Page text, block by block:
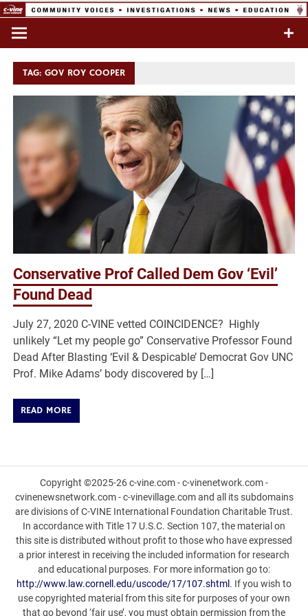
Skip
content
Commentary & Analysis
TAG:GOV ROY COOPER
Conservative Prof Called Dem Gov ‘Evil’
Found Dead
July 27, 2020 C-VINE vetted COINCIDENCE? Highly
unlikely “Let my people go” Conservative Professor Found
Dead After Blasting ‘Evil & Despicable’ Democrat Gov UNC
Prof. Mike Adams’ body discovered by […]
READ MORE
Copyright ©2025-26 c-vine.com - c-vinenetwork.com -
cvinenewsnetwork.com - c-vinevillage.com and all its subdomains
are divisions of C-VINE International Foundation Charitable Trust.
In accordance with Title 17 U.S.C. Section 107, the material on
this site is distributed without profit to those who have expressed
a prior interest in receiving the included information for research
and educational purposes. For more information go to:
http://www.law.cornell.edu/uscode/17/107.shtml . If you wish to
use copyrighted material from this site for purposes of your own
that go beyond ‘fair use’, you must obtain permission from the